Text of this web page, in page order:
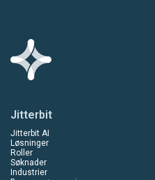
Jitterbit
Jitterbit AI
Løsninger
Roller
Søknader
Industrier